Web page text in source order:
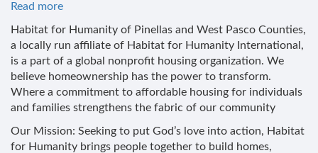
Read more
Pasco
Counties
Habitat for Humanity of Pinellas and West Pasco Counties,
a locally run affiliate of Habitat for Humanity International,
is a part of a global nonprofit housing organization. We
believe homeownership has the power to transform.
Where a commitment to affordable housing for individuals
and families strengthens the fabric of our community
Our Mission: Seeking to put God’s love into action, Habitat
for Humanity brings people together to build homes,